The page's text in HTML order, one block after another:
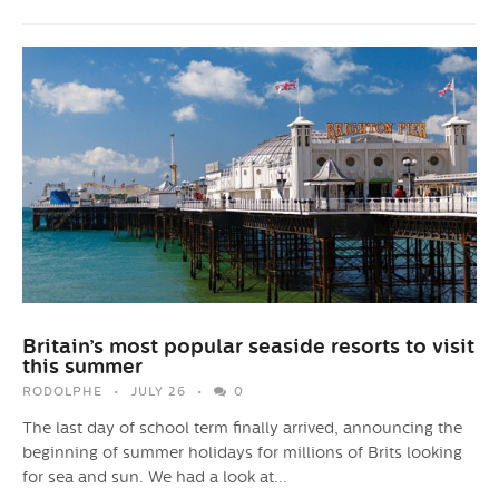
Britain’s most popular seaside resorts to visit
this summer
RODOLPHE JULY 26 0
The last day of school term finally arrived, announcing the
beginning of summer holidays for millions of Brits looking
for sea and sun. We had a look at...